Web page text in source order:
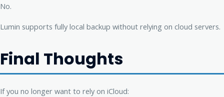
No.
Lumin supports fully local backup without relying on cloud servers.
Final Thoughts
If you no longer want to rely on iCloud: